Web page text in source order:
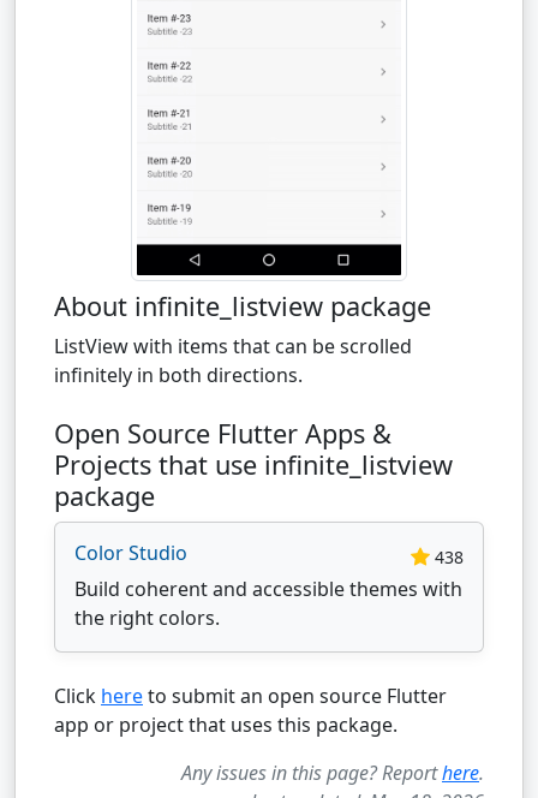
About infinite_listview package
ListView with items that can be scrolled
infinitely in both directions.
Open Source Flutter Apps &
Projects that use infinite_listview
package
Color Studio 438
Build coherent and accessible themes with
the right colors.
Click hereto submit an open source Flutter
app or project that uses this package.
Any issues in this page? Reporthere.